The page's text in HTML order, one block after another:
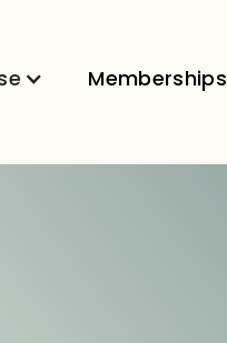
Memberships